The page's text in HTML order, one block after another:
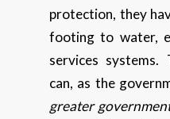
protection, they
footing to water,
services
can, as the
greater